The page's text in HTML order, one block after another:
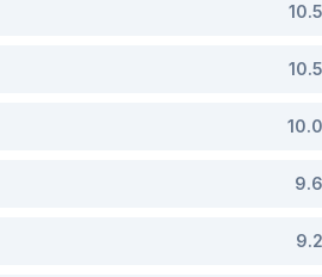
10.5
10.5
10.0
9.6
9.2